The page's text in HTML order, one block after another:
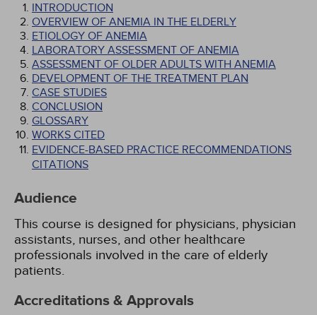
INTRODUCTION
OVERVIEW OF ANEMIA IN THE ELDERLY
ETIOLOGY OF ANEMIA
LABORATORY ASSESSMENT OF ANEMIA
ASSESSMENT OF OLDER ADULTS WITH ANEMIA
DEVELOPMENT OF THE TREATMENT PLAN
CASE STUDIES
CONCLUSION
GLOSSARY
WORKS CITED
EVIDENCE-BASED PRACTICE RECOMMENDATIONS
CITATIONS
Audience
This course is designed for physicians, physician
assistants, nurses, and other healthcare
professionals involved in the care of elderly
patients.
Accreditations & Approvals